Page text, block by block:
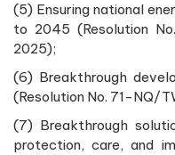
(5) Ensuring national
to 2045 (Resolution
2025);
(6) Breakthrough
(Resolution No. 71-NQ/
(7) Breakthrough
protection, care, and